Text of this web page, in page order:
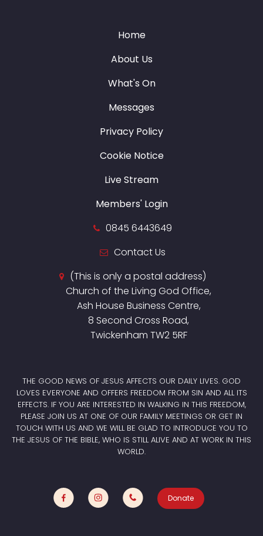
Home
About Us
What's On
Messages
Privacy Policy
Cookie Notice
Live Stream
Members' Login
0845 6443649
Contact Us
(This is only a postal address)
Church of the Living God Office,
Ash House Business Centre,
8 Second Cross Road,
Twickenham TW2 5RF
THE GOOD NEWS OF JESUS AFFECTS OUR DAILY LIVES. GOD
LOVES EVERYONE AND OFFERS FREEDOM FROM SIN AND ALL ITS
EFFECTS. IF YOU ARE INTERESTED IN WALKING IN THIS FREEDOM,
PLEASE JOIN US AT ONE OF OUR FAMILY MEETINGS OR GET IN
TOUCH WITH US AND WE WILL BE GLAD TO INTRODUCE YOU TO
THE JESUS OF THE BIBLE, WHO IS STILL ALIVE AND AT WORK IN THIS
WORLD.
Donate